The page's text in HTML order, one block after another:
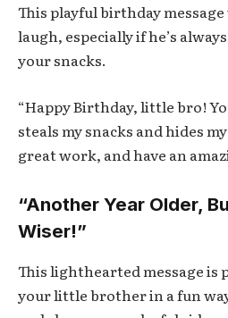
This playful birthday
laugh, especially if he’s
your snacks.
“Happy Birthday, little bro!
steals my snacks and hides
great work, and have an
“Another Year Older,
Wiser!”
This lighthearted message is
your little brother in a fun